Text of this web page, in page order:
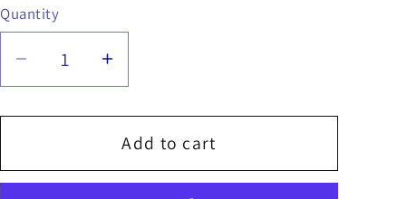
Quantity
Quantity
Decrease
quantity
for
Winch
Increase
quantity
for
35&quot;
Winch
Add to cart